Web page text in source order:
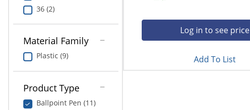
36 (2)
Material Family
Plastic (9)
Product Type
Ballpoint Pen (11)
Log in to see price
Add To List